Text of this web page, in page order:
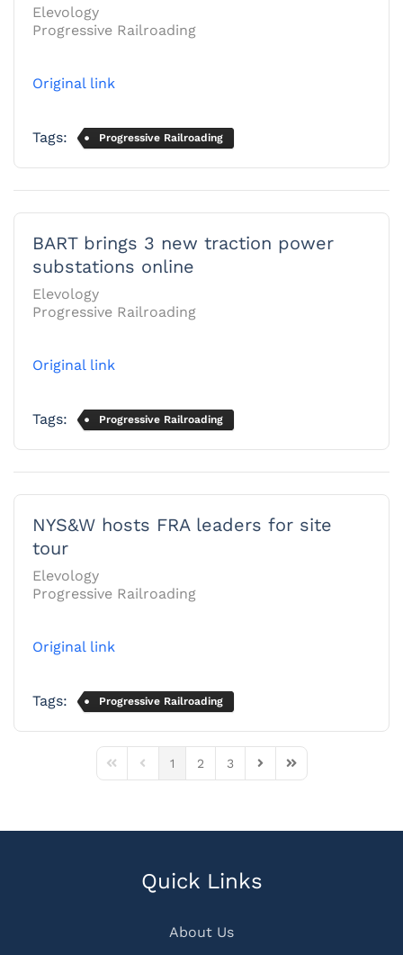
Elevology
Progressive Railroading
Original link
Tags: Progressive Railroading
BART brings 3 new traction power
substations online
Elevology
Progressive Railroading
Original link
Tags: Progressive Railroading
NYS&W hosts FRA leaders for site
tour
Elevology
Progressive Railroading
Original link
Tags: Progressive Railroading
First PagePrevious Page
1 2 3
Next PageLast Page
Quick Links
About Us